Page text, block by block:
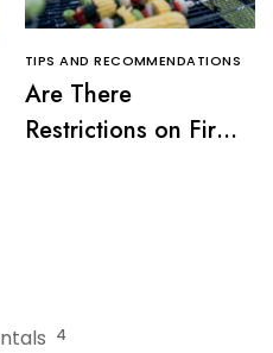
TIPS AND RECOMMENDATIONS
Are There
Restrictions on Fire
4